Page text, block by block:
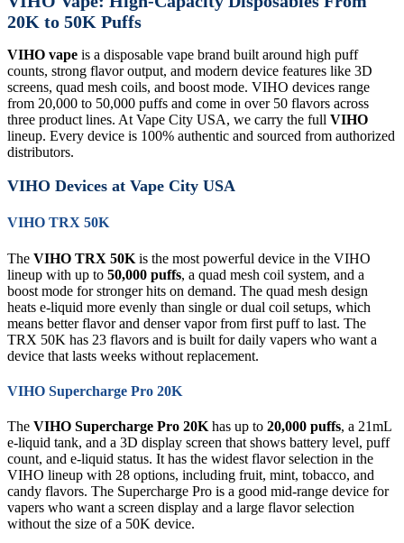
20K to 50K Puffs
VIHO vape is a disposable vape brand built around high puff
counts, strong flavor output, and modern device features like 3D
screens, quad mesh coils, and boost mode. VIHO devices range
from 20,000 to 50,000 puffs and come in over 50 flavors across
three product lines. At Vape City USA, we carry the full VIHO
lineup. Every device is 100% authentic and sourced from authorized
distributors.
VIHO Devices at Vape City USA
VIHO TRX 50K
The VIHO TRX 50K is the most powerful device in the VIHO
lineup with up to 50,000 puffs, a quad mesh coil system, and a
boost mode for stronger hits on demand. The quad mesh design
heats e-liquid more evenly than single or dual coil setups, which
means better flavor and denser vapor from first puff to last. The
TRX 50K has 23 flavors and is built for daily vapers who want a
device that lasts weeks without replacement.
VIHO Supercharge Pro 20K
The VIHO Supercharge Pro 20K has up to 20,000 puffs, a 21mL
e-liquid tank, and a 3D display screen that shows battery level, puff
count, and e-liquid status. It has the widest flavor selection in the
VIHO lineup with 28 options, including fruit, mint, tobacco, and
candy flavors. The Supercharge Pro is a good mid-range device for
vapers who want a screen display and a large flavor selection
without the size of a 50K device.